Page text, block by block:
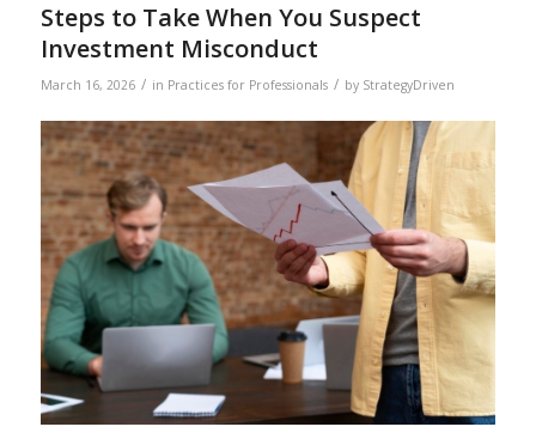
Steps to Take When You Suspect
Investment Misconduct
March 16, 2026 / in Practices for Professionals / by StrategyDriven